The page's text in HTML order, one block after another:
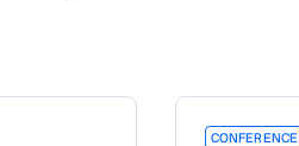
CONFERENCE